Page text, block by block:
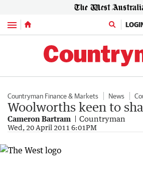
Menu
Countryman Finance & Markets News
Woolworths keen to
Cameron Bartram Countryman
Wed, 20 April 2011 6:01PM